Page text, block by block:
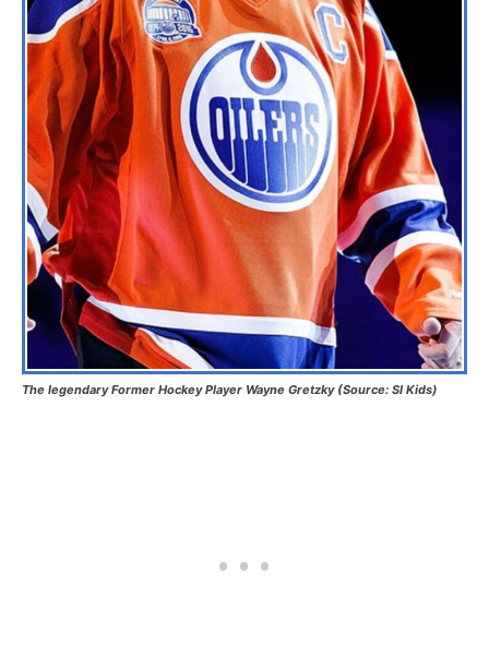
The legendary Former Hockey Player Wayne Gretzky (Source: SI Kids)